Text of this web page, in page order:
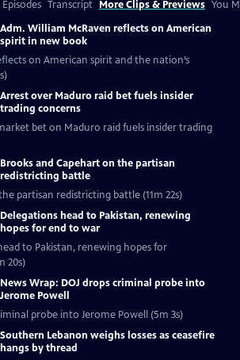
Transcript More Clips & Previews You
Adm. William McRaven reflects on American
spirit in new book
on American spirit and the nation’s
Arrest over Maduro raid bet fuels insider
trading concerns
bet on Maduro raid fuels insider trading
Brooks and Capehart on the partisan
redistricting battle
partisan redistricting battle (11m 22s)
Delegations head to Pakistan, renewing
hopes for end to war
to Pakistan, renewing hopes for
20s)
News Wrap: DOJ drops criminal probe into
Jerome Powell
probe into Jerome Powell (5m 3s)
Southern Lebanon weighs losses as ceasefire
hangs by thread